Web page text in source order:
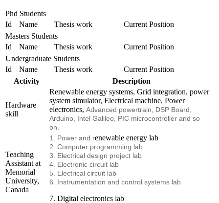
Phd Students
Id
Name Thesis work
Current Position
Masters Students
Id
Name Thesis work
Current Position
Undergraduate Students
Id
Name Thesis work
Current Position
Activity
Description
Hardware
skill
Renewable energy systems, Grid integration, power
system simulator, Electrical machine, Power
electronics, Advanced powertrain, DSP Board,
Arduino, Intel Galileo, PIC microcontroller and so
on.
Teaching
Assistant at
Memorial
University,
Canada
1. Power and renewable energy lab
2. Computer programming lab
3. Electrical design project lab
4. Electronic circuit lab
5. Electrical circuit lab
6. Instrumentation and control systems lab
7. Digital electronics lab